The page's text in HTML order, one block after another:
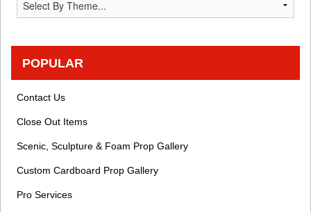
POPULAR
Contact Us
Close Out Items
Scenic, Sculpture & Foam Prop Gallery
Custom Cardboard Prop Gallery
Pro Services